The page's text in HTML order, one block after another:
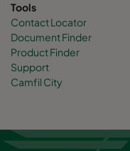
Tools
Contact Locator
Document Finder
Product Finder
Support
Camfil City